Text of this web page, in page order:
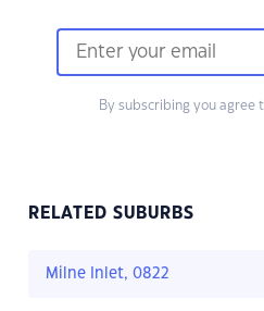
By subscribing you agree
RELATED SUBURBS
Milne Inlet, 0822